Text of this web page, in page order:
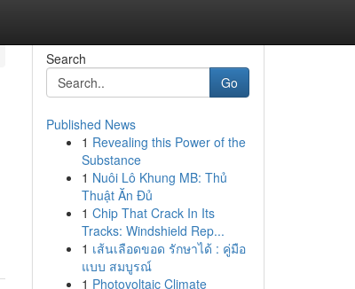
Search
Go
Published News
1 Revealing this Power of the
Substance
1 Nuôi Lô Khung MB: Thủ
Thuật Ăn Đủ
1 Chip That Crack In Its
Tracks: Windshield Rep...
1 เส้นเลือดขอด รักษาได้ : คู่มือ
แบบ สมบูรณ์
1 Photovoltaic Climate